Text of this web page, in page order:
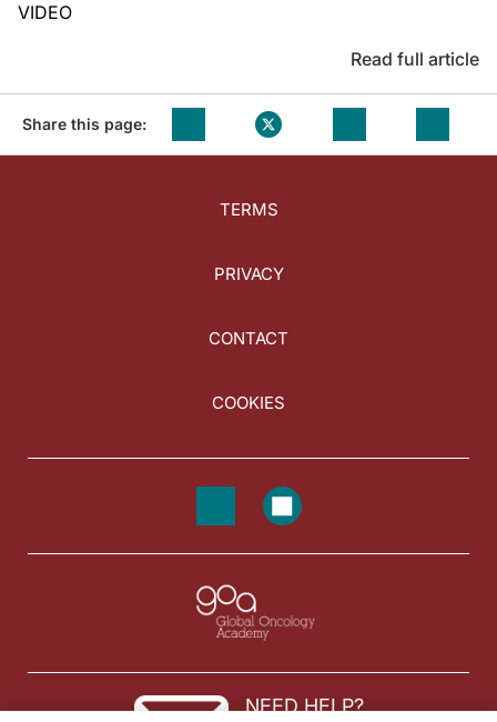
VIDEO
Read full article
Share this page:
TERMS
PRIVACY
CONTACT
COOKIES
NEED HELP?